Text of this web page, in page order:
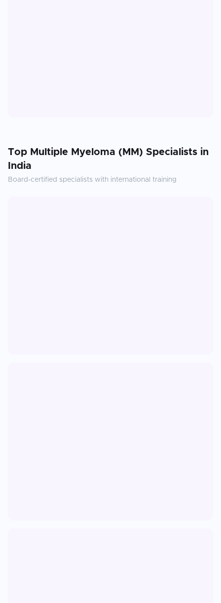
Top Multiple Myeloma (MM) Specialists in
India
Board-certified specialists with international training